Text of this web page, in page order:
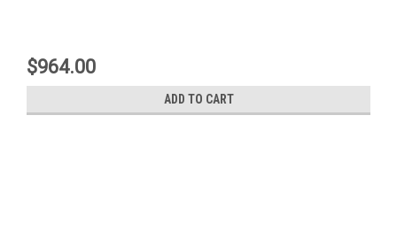
$964.00
ADD TO CART